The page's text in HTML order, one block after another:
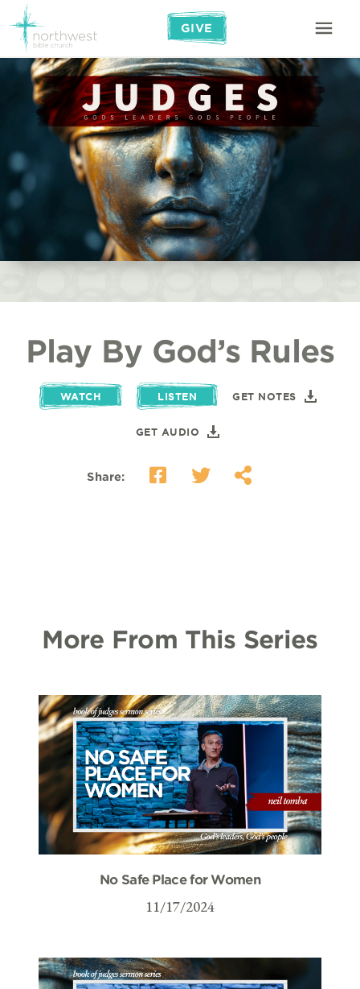
GIVE
Play By God’s Rules
WATCH LISTEN GET NOTES
GET AUDIO
Share:
More From This Series
No Safe Place for Women
11/17/2024